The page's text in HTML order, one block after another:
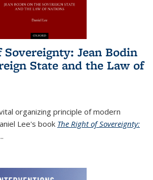
Jean Bodin
State and the Law of
organizing principle of modern
Lee's book The Right of Sovereignty:
is external)